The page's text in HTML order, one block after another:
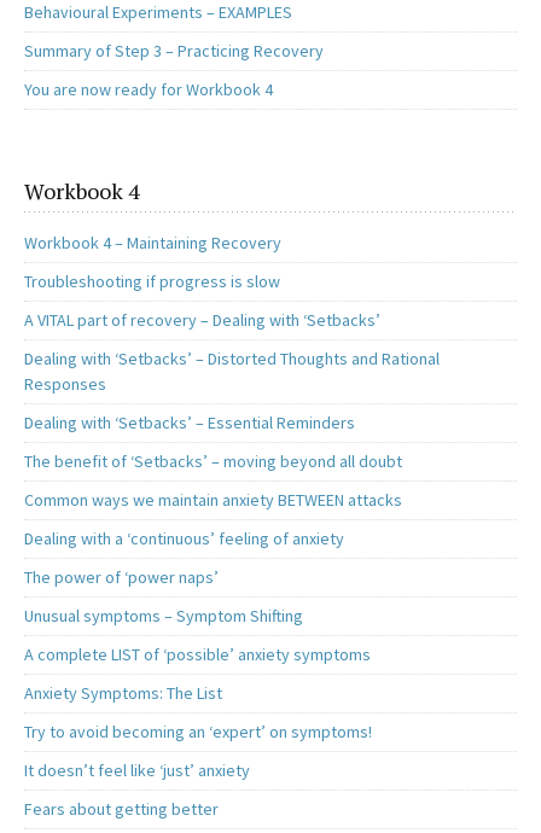
Behavioural Experiments – EXAMPLES
Summary of Step 3 – Practicing Recovery
You are now ready for Workbook 4
Workbook 4
Workbook 4 – Maintaining Recovery
Troubleshooting if progress is slow
A VITAL part of recovery – Dealing with ‘Setbacks’
Dealing with ‘Setbacks’ – Distorted Thoughts and Rational
Responses
Dealing with ‘Setbacks’ – Essential Reminders
The benefit of ‘Setbacks’ – moving beyond all doubt
Common ways we maintain anxiety BETWEEN attacks
Dealing with a ‘continuous’ feeling of anxiety
The power of ‘power naps’
Unusual symptoms – Symptom Shifting
A complete LIST of ‘possible’ anxiety symptoms
Anxiety Symptoms: The List
Try to avoid becoming an ‘expert’ on symptoms!
It doesn’t feel like ‘just’ anxiety
Fears about getting better